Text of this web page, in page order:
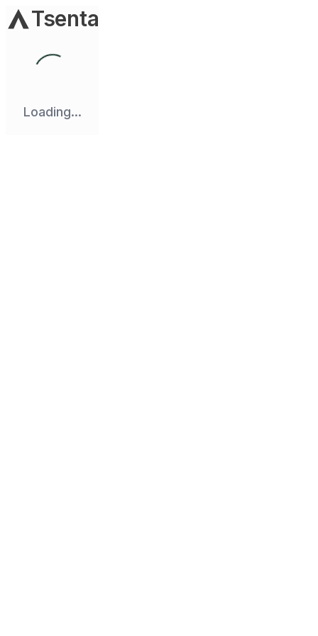
Tsenta
Loading...